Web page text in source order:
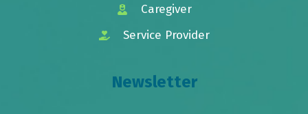
Caregiver
Service Provider
Newsletter